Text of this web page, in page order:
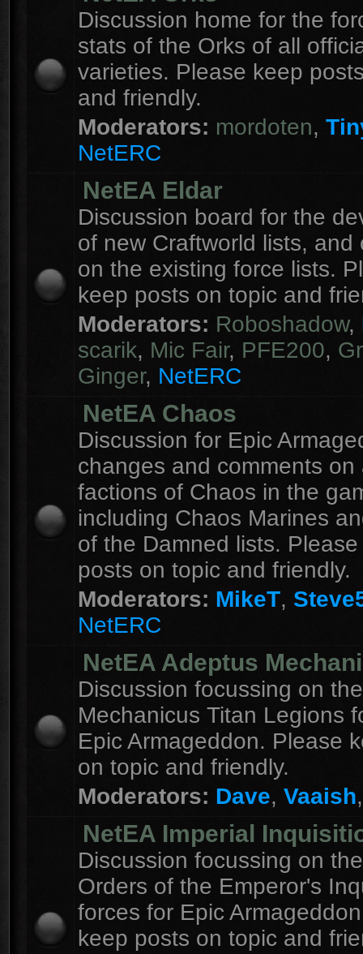
Discussion home for the
stats of the Orks of all
varieties. Please keep
and friendly.
Moderators: mordoten,
NetERC
NetEA Eldar
Discussion board for the
of new Craftworld lists, and
on the existing force lists.
keep posts on topic and
Moderators: Roboshadow,
scarik, Mic Fair, PFE200,
Ginger, NetERC
NetEA Chaos
Discussion for Epic
changes and comments on
factions of Chaos in the
including Chaos Marines
of the Damned lists.
posts on topic and friendly.
Moderators: MikeT,
NetERC
NetEA Adeptus
Discussion focussing on
Mechanicus Titan Legions
Epic Armageddon. Please
on topic and friendly.
Moderators: Dave, Vaaish
NetEA Imperial
Discussion focussing on
Orders of the Emperor's
forces for Epic
keep posts on topic and